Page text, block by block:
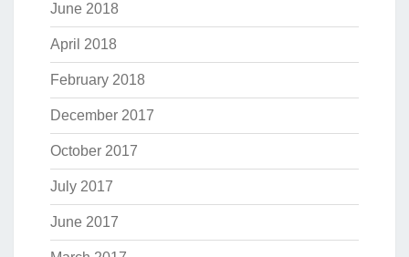
June 2018
April 2018
February 2018
December 2017
October 2017
July 2017
June 2017